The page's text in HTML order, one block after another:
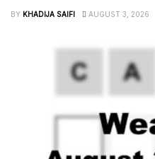
BY KHADIJA SAIFI AUGUST 3, 2026